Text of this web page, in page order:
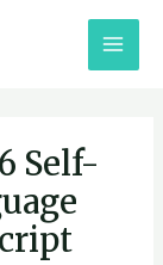
Self-